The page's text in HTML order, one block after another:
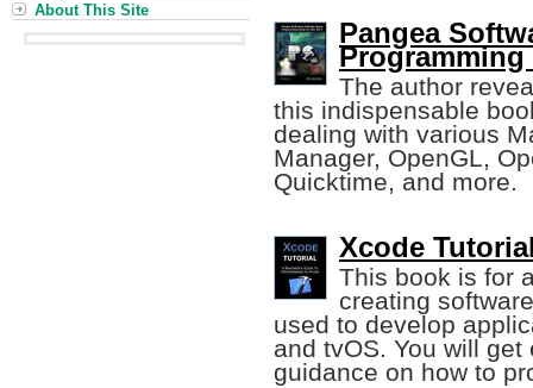
Pangea
Programming
The author
this indispensable
dealing with various
Manager, OpenGL,
Quicktime, and more.
Xcode
This book is for
creating
used to develop
and tvOS. You will
guidance on how to
About This Site